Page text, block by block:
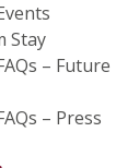
Stay
– Future
– Press